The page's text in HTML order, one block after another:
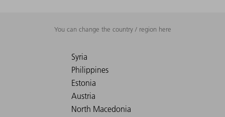
You can change the country / region here